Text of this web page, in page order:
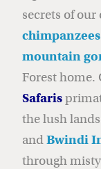
secrets of
chimpanzees
mountain
Forest home.
Safaris
the lush
andBwindi
through